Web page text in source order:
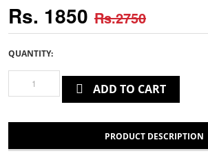
Rs. 1850 Rs.2750
QUANTITY:
ADD TO CART
PRODUCT DESCRIPTION